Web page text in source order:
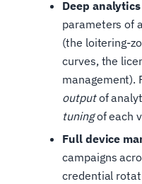
Deep
parameters of
(the loitering-
curves, the
management).
outputof
tuningof each
Full device
campaigns
credential